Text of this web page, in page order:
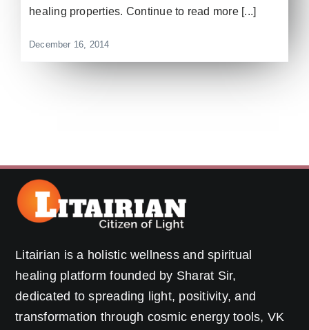
healing properties. Continue to read more [...]
December 16, 2014
Litairian is a holistic wellness and spiritual
healing platform founded by Sharat Sir,
dedicated to spreading light, positivity, and
transformation through cosmic energy tools, VK